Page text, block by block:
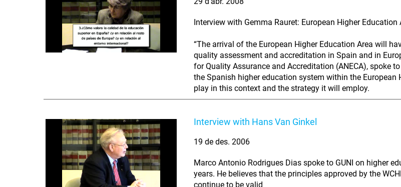
Interview with Gemma Rauret: European Higher
“The arrival of the European Higher Education Area will
quality assessment and accreditation in Spain and in
for Quality Assurance and Accreditation (ANECA), spoke
the Spanish higher education system within the European
play in this context and the strategy it will employ.
Interview with Hans Van Ginkel
19 de des. 2006
Marco Antonio Rodrigues Dias spoke to GUNI on higher
years. He believes that the principles approved by the
continue to be valid